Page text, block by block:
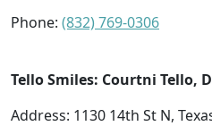
Phone: (832) 769-0306
Tello Smiles: Courtni Tello,
Address: 1130 14th St N,